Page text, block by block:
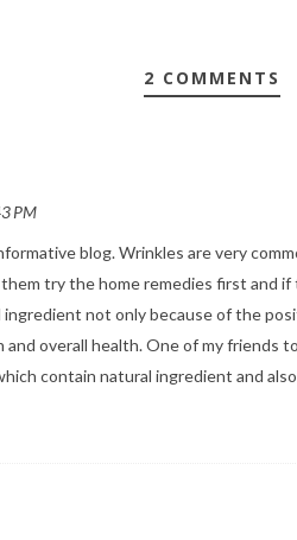
2 COMMENTS
PM
blog. Wrinkles are very
them try the home remedies first and
not only because of the
overall health. One of my friends
contain natural ingredient and